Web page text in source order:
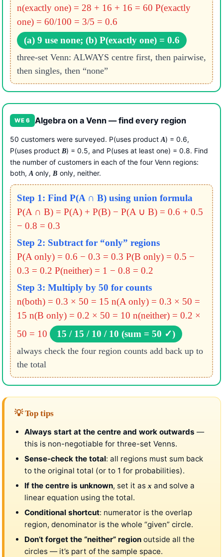
n(exactly one) = 28 + 16 + 16 = 60 P(exactly
one) = 60/100 = 3/5 = 0.6
(a) 9 use none; (b) P(exactly one) = 0.6
three-set Venn: ALWAYS centre first, then pairwise,
then singles, then “none”
WE 6 Algebra on a Venn — find every region
50 customers were surveyed. P(uses product A) = 0.6,
P(uses product B) = 0.5, and P(uses at least one) = 0.8. Find
the number of customers in each of the four Venn regions:
both, A only, B only, neither.
Step 1: Find P(A ∩ B) using union formula
P(A ∩ B) = P(A) + P(B) − P(A ∪ B) = 0.6 + 0.5
− 0.8 = 0.3
Step 2: Subtract for “only” regions
P(A only) = 0.6 − 0.3 = 0.3 P(B only) = 0.5 −
0.3 = 0.2 P(neither) = 1 − 0.8 = 0.2
Step 3: Multiply by 50 for counts
n(both) = 0.3 × 50 = 15 n(A only) = 0.3 × 50 =
15 n(B only) = 0.2 × 50 = 10 n(neither) = 0.2 ×
50 = 10
15 / 15 / 10 / 10 (sum = 50 ✓)
always check the four region counts add back up to
the total
💡 Top tips
Always start at the centre and work outwards —
this is non-negotiable for three-set Venns.
Sense-check the total: all regions must sum back
to the original total (or to 1 for probabilities).
If the centre is unknown, set it as x and solve a
linear equation using the total.
Conditional shortcut: numerator is the overlap
region, denominator is the whole “given” circle.
Don’t forget the “neither” region outside all the
circles — it’s part of the sample space.